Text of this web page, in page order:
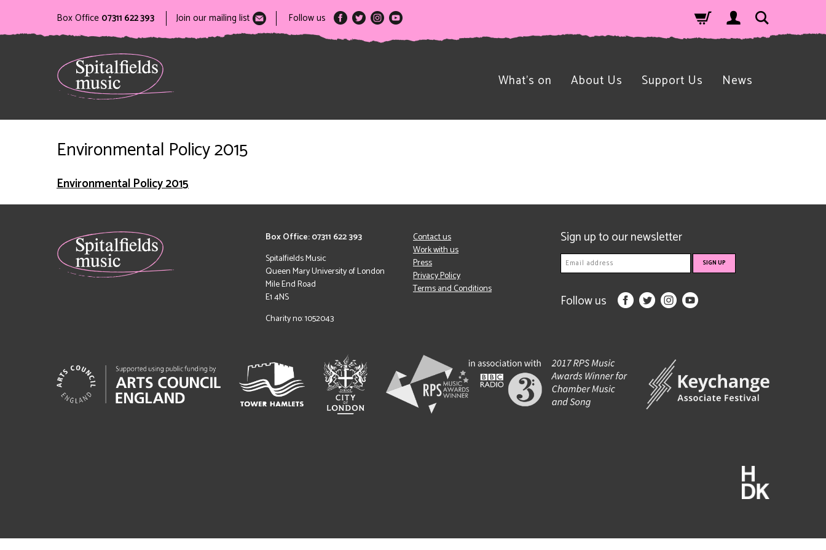
Box Office 07311 622 393 Join our mailing list Follow us
What’s on About Us Support Us News
Environmental Policy 2015
Environmental Policy 2015
Box Office: 07311 622 393
Spitalfields Music
Queen Mary University of London
Mile End Road
E1 4NS
Charity no: 1052043
Contact us
Work with us
Press
Privacy Policy
Terms and Conditions
Sign up to our newsletter
Follow us